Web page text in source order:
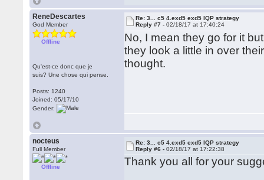
ReneDescartes
God Member
Offline
Qu'est-ce donc que je
suis? Une chose qui pense.
Posts: 1240
Joined: 05/17/10
Gender:
Re: 3... c5 4.exd5 exd5 IQP strategy
Reply #7 -02/18/17 at 17:40:24
No, I mean they go for it
they look a little in over
thought.
nocteus
Full Member
Offline
Re: 3... c5 4.exd5 exd5 IQP strategy
Reply #6 -02/18/17 at 17:22:38
Thank you all for your